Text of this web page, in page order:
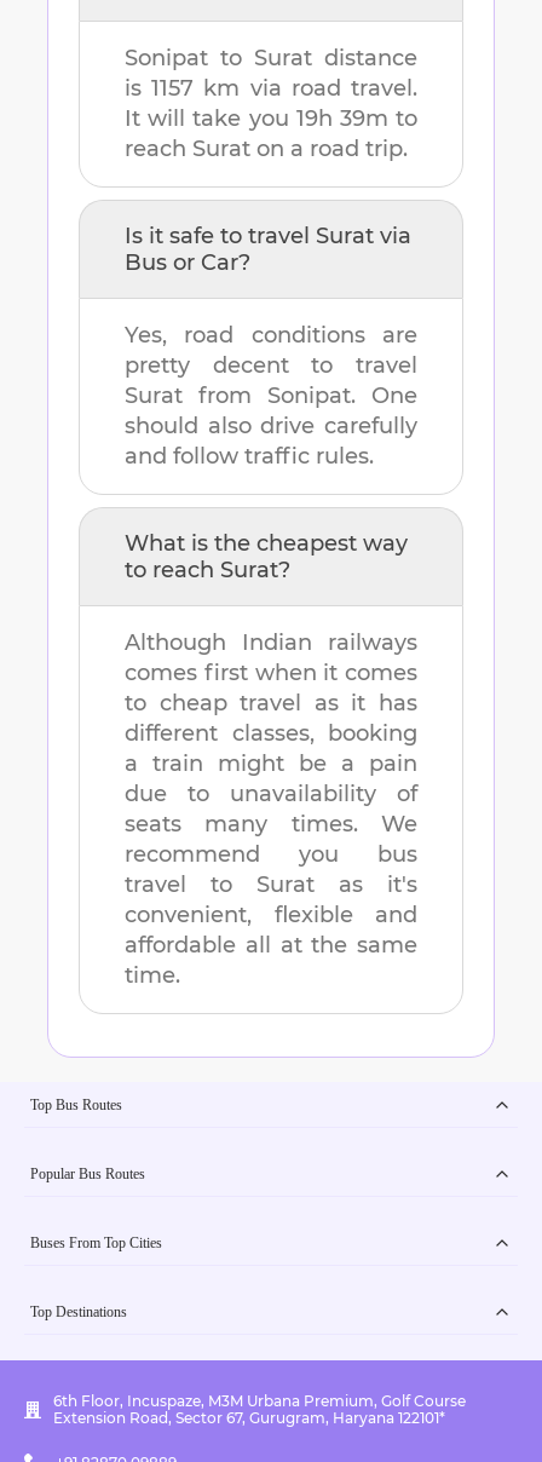
Sonipat to Surat distance
is1157 km via road travel.
It will take you 19h 39m to
reach Surat on a road trip.
Is it safe to travel Surat via
Bus or Car?
Yes, road conditions are
pretty decent to travel
Surat from Sonipat. One
should also drive carefully
and follow traffic rules.
What is the cheapest way
to reach Surat?
Although Indian railways
comes first when it comes
to cheap travel as it has
different classes, booking
a train might be a pain
due to unavailability of
seats many times. We
recommend you bus
travel to Surat as it's
convenient, flexible and
affordable all at the same
time.
Top Bus Routes
Popular Bus Routes
Buses From Top Cities
Top Destinations
6th Floor, Incuspaze, M3M Urbana Premium, Golf Course
Extension Road, Sector 67, Gurugram, Haryana 122101*